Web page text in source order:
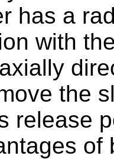
has a
with
the
release
of